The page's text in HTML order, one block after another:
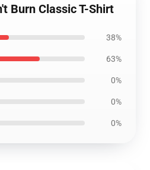
Burn Classic T-Shirt
38%
63%
0%
0%
0%